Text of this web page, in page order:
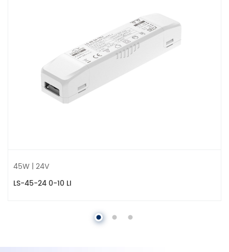
45W | 24V
LS-45-24 0-10 LI